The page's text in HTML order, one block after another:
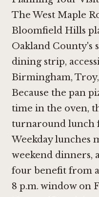
The West Maple
Bloomfield Hills
Oakland County's
dining strip,
Birmingham,
Because the pan
time in the oven,
turnaround lunch
Weekday lunches
weekend dinners,
four benefit from
8 p.m. window on